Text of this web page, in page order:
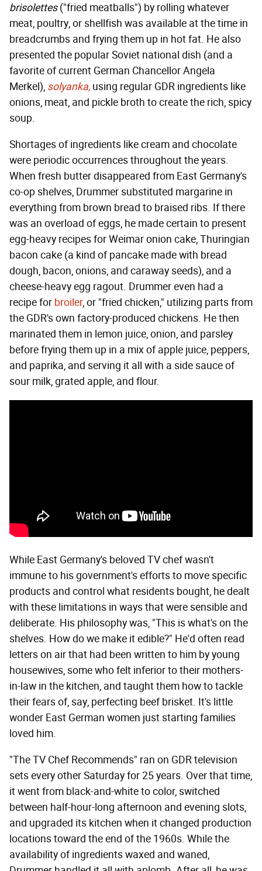
brisolettes("fried meatballs") by rolling whatever
meat, poultry, or shellfish was available at the time in
breadcrumbs and frying them up in hot fat. He also
presented the popular Soviet national dish (and a
favorite of current German Chancellor Angela
Merkel), solyanka, using regular GDR ingredients like
onions, meat, and pickle broth to create the rich, spicy
soup.
Shortages of ingredients like cream and chocolate
were periodic occurrences throughout the years.
When fresh butter disappeared from East Germany's
co-op shelves, Drummer substituted margarine in
everything from brown bread to braised ribs. If there
was an overload of eggs, he made certain to present
egg-heavy recipes for Weimar onion cake, Thuringian
bacon cake (a kind of pancake made with bread
dough, bacon, onions, and caraway seeds), and a
cheese-heavy egg ragout. Drummer even had a
recipe for broiler, or "fried chicken," utilizing parts from
the GDR's own factory-produced chickens. He then
marinated them in lemon juice, onion, and parsley
before frying them up in a mix of apple juice, peppers,
and paprika, and serving it all with a side sauce of
sour milk, grated apple, and flour.
While East Germany's beloved TV chef wasn't
immune to his government's efforts to move specific
products and control what residents bought, he dealt
with these limitations in ways that were sensible and
deliberate. His philosophy was, "This is what's on the
shelves. How do we make it edible?" He'd often read
letters on air that had been written to him by young
housewives, some who felt inferior to their mothers-
in-law in the kitchen, and taught them how to tackle
their fears of, say, perfecting beef brisket. It's little
wonder East German women just starting families
loved him.
"The TV Chef Recommends" ran on GDR television
sets every other Saturday for 25 years. Over that time,
it went from black-and-white to color, switched
between half-hour-long afternoon and evening slots,
and upgraded its kitchen when it changed production
locations toward the end of the 1960s. While the
availability of ingredients waxed and waned,